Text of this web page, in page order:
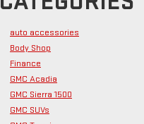
auto accessories
Body Shop
Finance
GMC Acadia
GMC Sierra 1500
GMC SUVs